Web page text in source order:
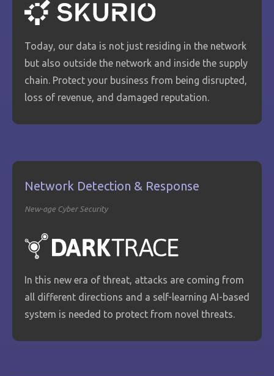
Today, our data is not just residing in the network
but also outside the network and inside the supply
chain. Protect your business from being disrupted,
loss of revenue, and damaged reputation.
Network Detection & Response
New-age Cyber Security
In this new era of threat, attacks are coming from
all different directions and a self-learning AI-based
system is needed to protect from novel threats.